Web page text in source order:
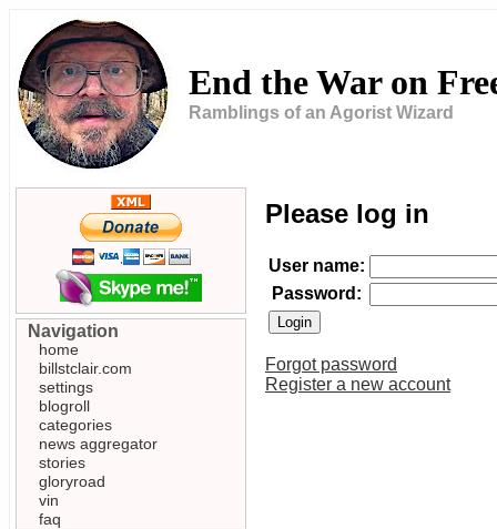
End the War on
Ramblings of an Agorist Wizard
Please log in
User name:
Password:
Forgot password
Register a new account
Navigation
home
billstclair.com
settings
blogroll
categories
news aggregator
stories
gloryroad
vin
faq